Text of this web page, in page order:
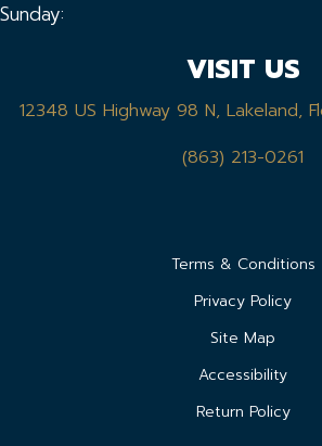
Sunday:
VISIT US
12348 US Highway 98 N, Lakeland,
(863) 213-0261
Terms & Conditions
Privacy Policy
Site Map
Accessibility
Return Policy